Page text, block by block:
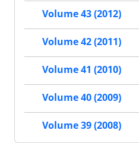
Volume 43 (2012)
Volume 42 (2011)
Volume 41 (2010)
Volume 40 (2009)
Volume 39 (2008)